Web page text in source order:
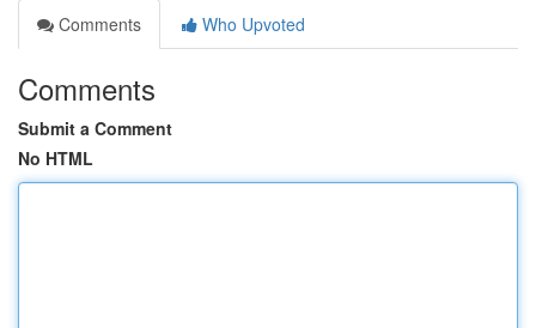
Comments
Who Upvoted
Comments
Submit a Comment
No HTML